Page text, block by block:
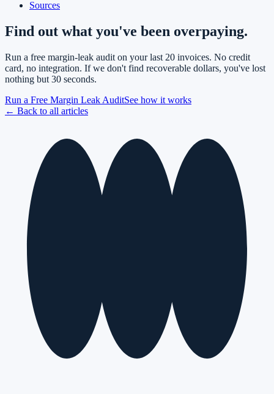
Sources
Find out what you've been overpaying.
Run a free margin-leak audit on your last 20 invoices. No credit
card, no integration. If we don't find recoverable dollars, you've lost
nothing but 30 seconds.
Run a Free Margin Leak AuditSee how it works
← Back to all articles